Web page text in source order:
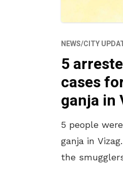
NEWS/CITY
5
cases
ganja in
5 people
ganja in
the